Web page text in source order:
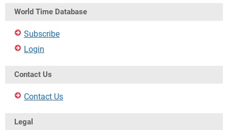
World Time Database
Subscribe
Login
Contact Us
Contact Us
Legal